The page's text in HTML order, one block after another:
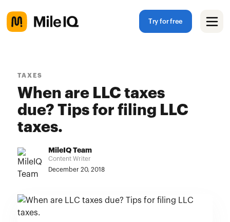
Try for free
TAXES
When are LLC taxes
due? Tips for filing LLC
taxes.
MileIQ Team
Content Writer
December 20, 2018